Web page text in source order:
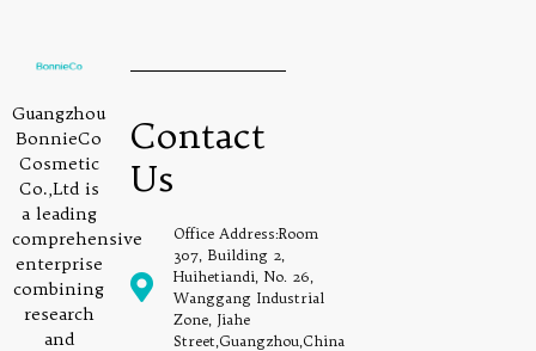
Guangzhou
BonnieCo
Cosmetic
Co.,Ltd is
a leading
comprehensive
enterprise
combining
research
and
Contact
Us
Office Address:Room
307, Building 2,
Huihetiandi, No. 26,
Wanggang Industrial
Zone, Jiahe
Street,Guangzhou,China